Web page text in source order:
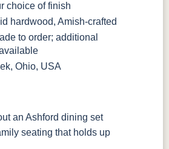
choice of finish
hardwood, Amish-crafted
to order; additional
Ohio, USA
an Ashford dining set
seating that holds up